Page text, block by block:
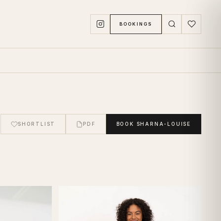
BOOKINGS
SHORTLIST PDF BOOK SHARNA-LOUISE